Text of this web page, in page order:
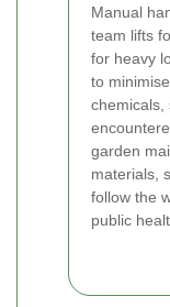
Manual
team lifts
for heavy
to
chemicals,
garden
materials,
follow the
public